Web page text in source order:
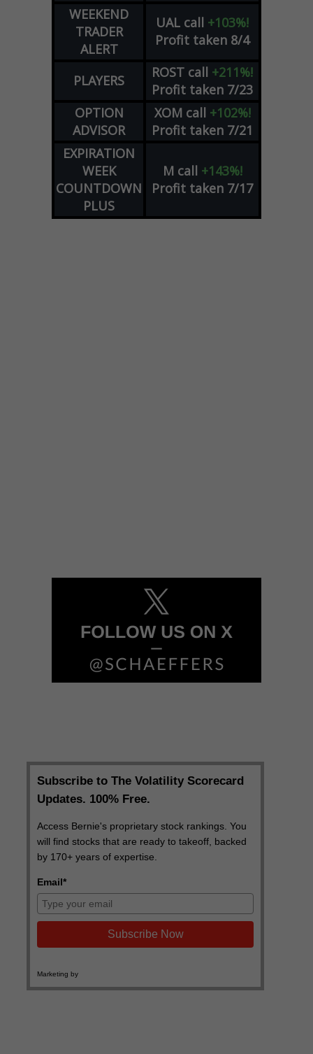
WEEKEND
TRADER
ALERT
UAL call +103%!
Profit taken 8/4
PLAYERS ROST call +211%!
Profit taken 7/23
OPTION
ADVISOR
XOM call +102%!
Profit taken 7/21
EXPIRATION
WEEK
COUNTDOWN
PLUS
M call +143%!
Profit taken 7/17